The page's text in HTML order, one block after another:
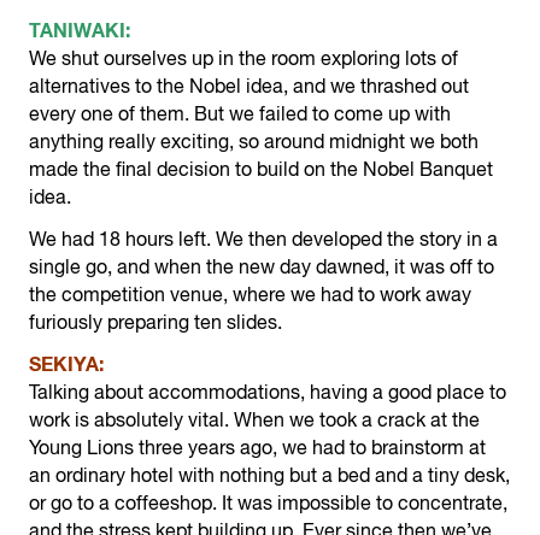
TANIWAKI:
We shut ourselves up in the room exploring lots of
alternatives to the Nobel idea, and we thrashed out
every one of them. But we failed to come up with
anything really exciting, so around midnight we both
made the final decision to build on the Nobel Banquet
idea.
We had 18 hours left. We then developed the story in a
single go, and when the new day dawned, it was off to
the competition venue, where we had to work away
furiously preparing ten slides.
SEKIYA:
Talking about accommodations, having a good place to
work is absolutely vital. When we took a crack at the
Young Lions three years ago, we had to brainstorm at
an ordinary hotel with nothing but a bed and a tiny desk,
or go to a coffeeshop. It was impossible to concentrate,